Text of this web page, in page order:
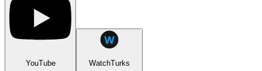
YouTube WatchTurks